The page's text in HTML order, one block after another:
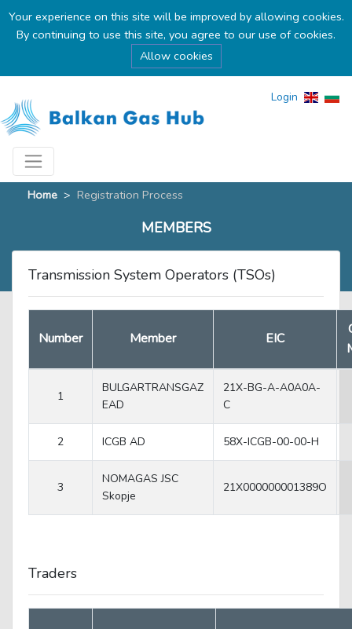
Your experience on this site will be improved by allowing cookies.
By continuing to use this site, you agree to our use of cookies.
Allow cookies
Login
Home > Registration Process
MEMBERS
Transmission System Operators (TSOs)
Number Member EIC
1
BULGARTRANSGAZ
EAD
21X-BG-A-A0A0A-
C
2 ICGB AD 58X-ICGB-00-00-H
3
NOMAGAS JSC
Skopje
21X000000001389O
Traders